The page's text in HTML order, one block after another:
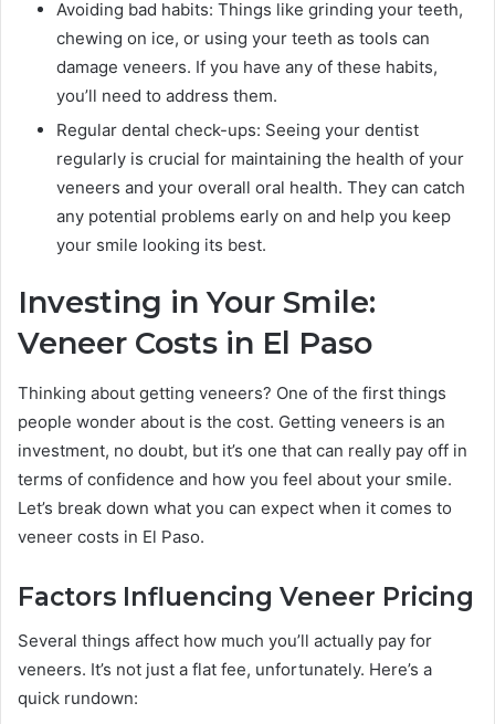
Avoiding bad habits: Things like grinding your teeth,
chewing on ice, or using your teeth as tools can
damage veneers. If you have any of these habits,
you’ll need to address them.
Regular dental check-ups: Seeing your dentist
regularly is crucial for maintaining the health of your
veneers and your overall oral health. They can catch
any potential problems early on and help you keep
your smile looking its best.
Investing in Your Smile:
Veneer Costs in El Paso
Thinking about getting veneers? One of the first things
people wonder about is the cost. Getting veneers is an
investment, no doubt, but it’s one that can really pay off in
terms of confidence and how you feel about your smile.
Let’s break down what you can expect when it comes to
veneer costs in El Paso.
Factors Influencing Veneer Pricing
Several things affect how much you’ll actually pay for
veneers. It’s not just a flat fee, unfortunately. Here’s a
quick rundown: